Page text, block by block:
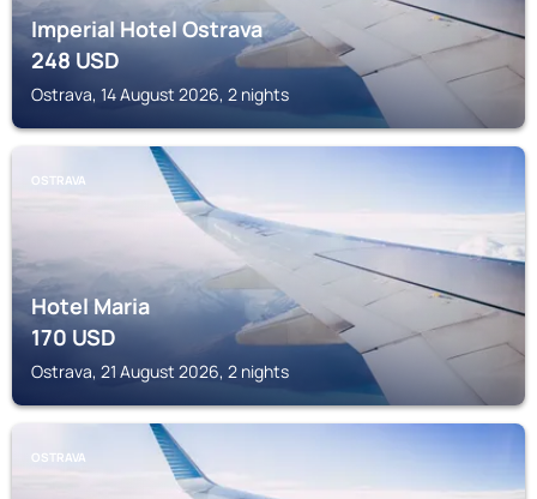
Imperial Hotel Ostrava
248USD
Ostrava, 14 August 2026, 2 nights
OSTRAVA
Hotel Maria
170USD
Ostrava, 21 August 2026, 2 nights
OSTRAVA